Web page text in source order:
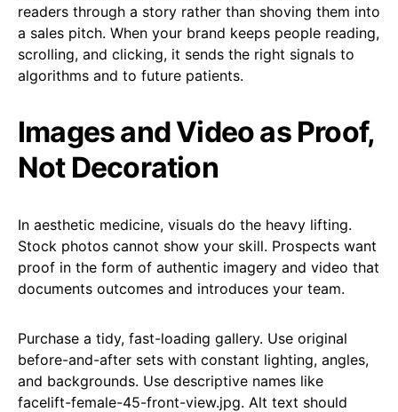
readers through a story rather than shoving them into
a sales pitch. When your brand keeps people reading,
scrolling, and clicking, it sends the right signals to
algorithms and to future patients.
Images and Video as Proof,
Not Decoration
In aesthetic medicine, visuals do the heavy lifting.
Stock photos cannot show your skill. Prospects want
proof in the form of authentic imagery and video that
documents outcomes and introduces your team.
Purchase a tidy, fast-loading gallery. Use original
before-and-after sets with constant lighting, angles,
and backgrounds. Use descriptive names like
facelift-female-45-front-view.jpg. Alt text should